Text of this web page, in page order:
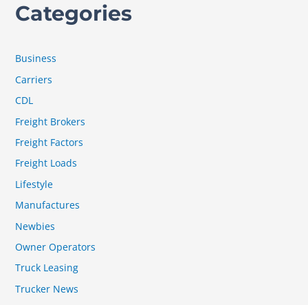
Categories
Business
Carriers
CDL
Freight Brokers
Freight Factors
Freight Loads
Lifestyle
Manufactures
Newbies
Owner Operators
Truck Leasing
Trucker News